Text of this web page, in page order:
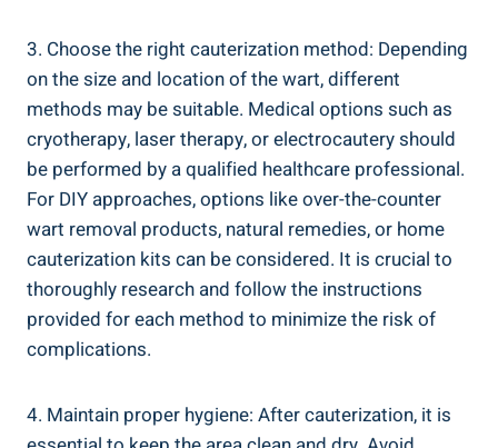
3. Choose the right cauterization method: Depending
on the size and location of the wart, different
methods may be suitable. Medical options such as
cryotherapy, laser therapy, or electrocautery should
be performed by a qualified healthcare professional.
For DIY approaches, options like over-the-counter
wart removal products, natural remedies, or home
cauterization kits can be considered. It is crucial to
thoroughly research and follow the instructions
provided for each method to minimize the risk of
complications.
4. Maintain proper hygiene: After cauterization, it is